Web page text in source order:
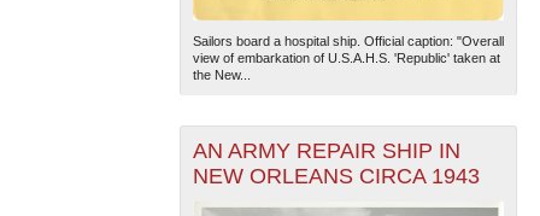
Sailors board a hospital ship. Official caption: "Overall
view of embarkation of U.S.A.H.S. 'Republic' taken at
the New...
AN ARMY REPAIR SHIP IN
NEW ORLEANS CIRCA 1943